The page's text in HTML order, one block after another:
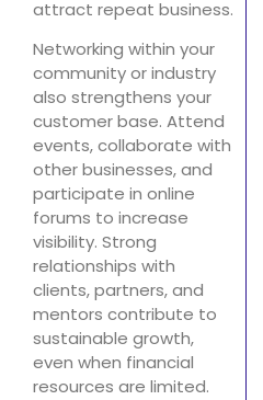
attract repeat business.
Networking within your
community or industry
also strengthens your
customer base. Attend
events, collaborate with
other businesses, and
participate in online
forums to increase
visibility. Strong
relationships with
clients, partners, and
mentors contribute to
sustainable growth,
even when financial
resources are limited.